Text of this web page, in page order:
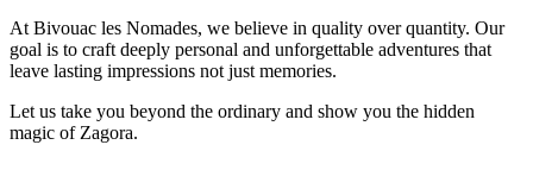
At Bivouac les Nomades, we believe in quality over quantity. Our
goal is to craft deeply personal and unforgettable adventures that
leave lasting impressions not just memories.
Let us take you beyond the ordinary and show you the hidden
magic of Zagora.